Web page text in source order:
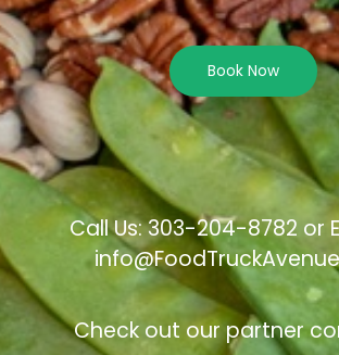
Book Now
Call Us: 303-204-8782 or
Check out our partner